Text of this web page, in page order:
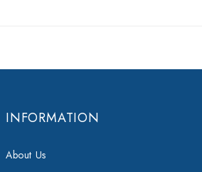
INFORMATION
About Us